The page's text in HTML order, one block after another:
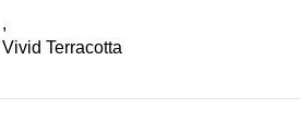
,
Vivid Terracotta